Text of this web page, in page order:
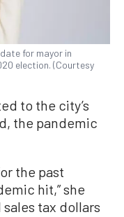
for mayor in
election. (Courtesy
to the city’s
the pandemic
the past
hit,” she
tax dollars